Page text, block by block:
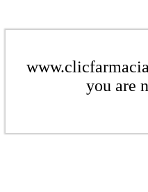
you are